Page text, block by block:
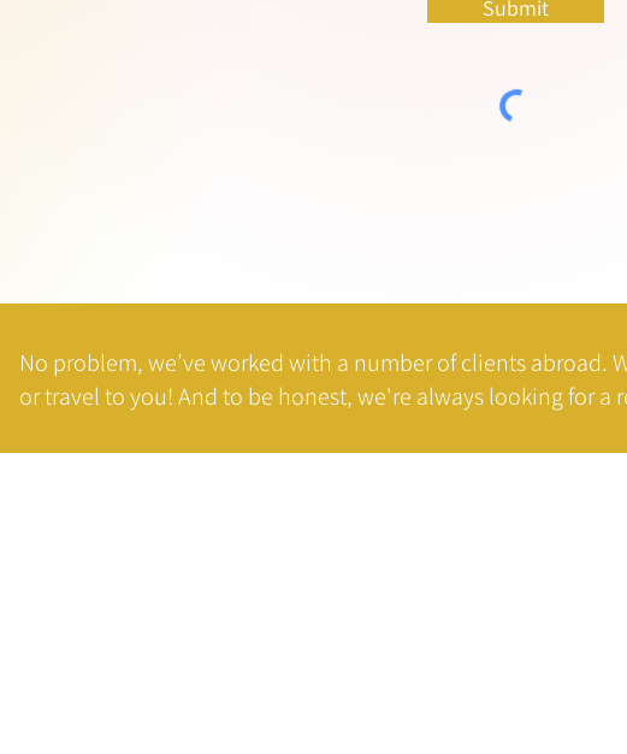
Submit
No problem, we’ve worked with a number of clients abroad.
or travel to you!And to be honest, we're always looking for a